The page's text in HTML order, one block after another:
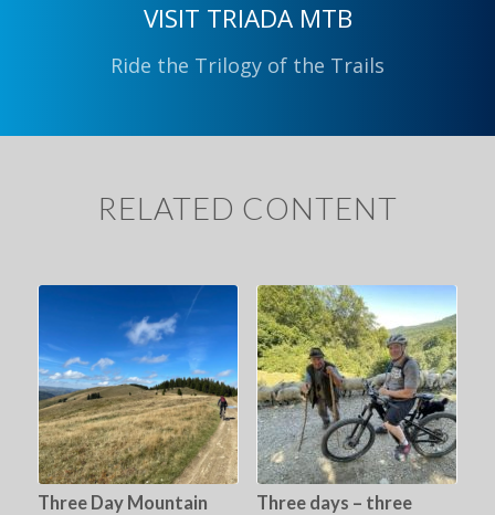
VISIT TRIADA MTB
Ride the Trilogy of the Trails
RELATED CONTENT
Three Day Mountain
Three days – three